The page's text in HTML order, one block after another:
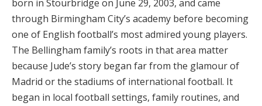
born in Stourbridge on June 29, 2003, and came
through Birmingham City’s academy before becoming
one of English football’s most admired young players.
The Bellingham family’s roots in that area matter
because Jude’s story began far from the glamour of
Madrid or the stadiums of international football. It
began in local football settings, family routines, and